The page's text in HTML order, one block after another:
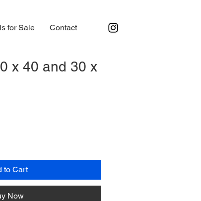
for Sale Contact
x 40 and 30 x
to Cart
Now